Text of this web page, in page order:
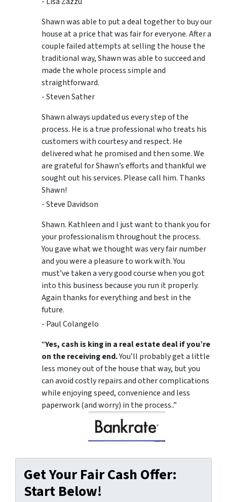
Shawn was able to put a deal together to buy our
house at a price that was fair for everyone. After a
couple failed attempts at selling the house the
traditional way, Shawn was able to succeed and
made the whole process simple and
straightforward.
- Steven Sather
Shawn always updated us every step of the
process. He is a true professional who treats his
customers with courtesy and respect. He
delivered what he promised and then some. We
are grateful for Shawn’s efforts and thankful we
sought out his services. Please call him. Thanks
Shawn!
- Steve Davidson
Shawn. Kathleen and I just want to thank you for
your professionalism throughout the process.
You gave what we thought was very fair number
and you were a pleasure to work with. You
must’ve taken a very good course when you got
into this business because you run it properly.
Again thanks for everything and best in the
future.
- Paul Colangelo
“Yes, cash is king in a real estate deal if you’re
on the receiving end.You’ll probably get a little
less money out of the house that way, but you
can avoid costly repairs and other complications
while enjoying speed, convenience and less
paperwork (and worry) in the process..”
Get Your Fair Cash Offer:
Start Below!